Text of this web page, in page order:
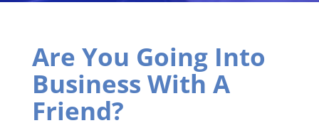
Are You Going Into
Business With A
Friend?